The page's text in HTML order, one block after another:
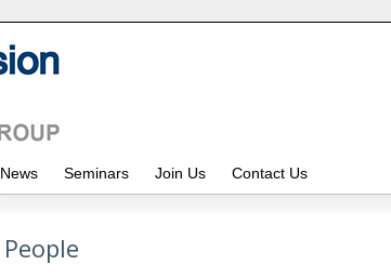
News Seminars Join Us Contact Us
People